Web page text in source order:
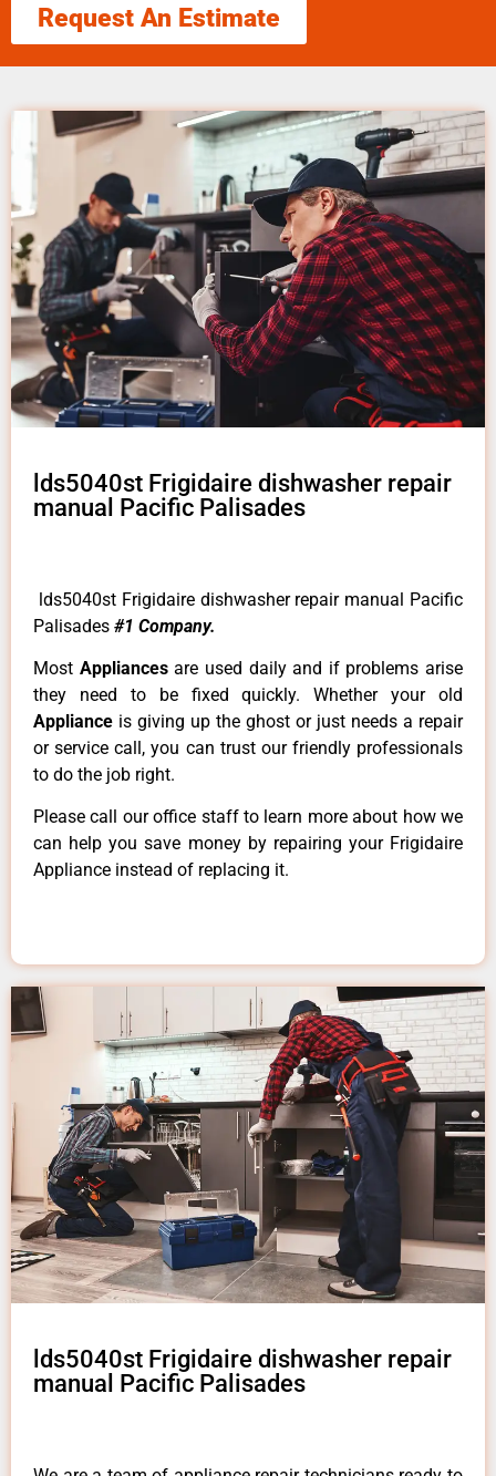
Request An Estimate
lds5040st Frigidaire dishwasher repair
manual Pacific Palisades
lds5040st Frigidaire dishwasher repair manual Pacific
Palisades #1 Company.
Most Appliancesare used daily and if problems arise
they need to be fixed quickly. Whether your old
Appliance is giving up the ghost or just needs a repair
or service call, you can trust our friendly professionals
to do the job right.
Please call our office staff to learn more about how we
can help you save money by repairing your Frigidaire
Appliance instead of replacing it.
lds5040st Frigidaire dishwasher repair
manual Pacific Palisades